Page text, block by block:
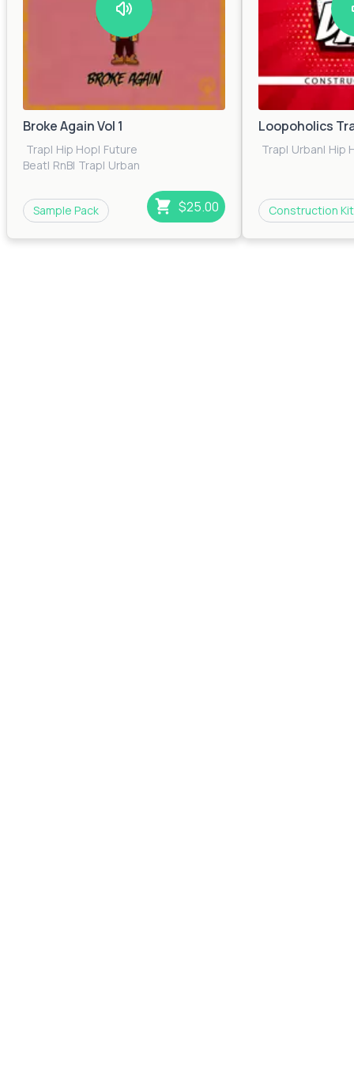
Broke Again Vol 1
Trap| Hip Hop| Future
Beat| RnB| Trap| Urban
Sample Pack $25.00
Loopoholics
Trap| Urban| Hip
Construction Kit